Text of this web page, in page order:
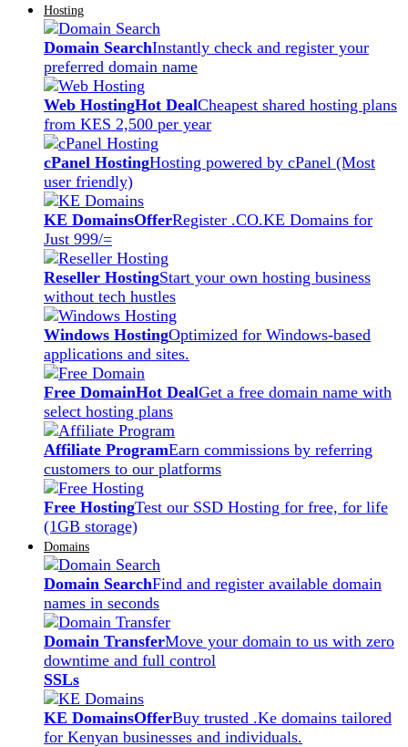
Hosting
Domain SearchInstantly check and register your
preferred domain name
Web HostingHot DealCheapest shared hosting plans
from KES 2,500 per year
cPanel HostingHosting powered by cPanel (Most
user friendly)
KE DomainsOfferRegister .CO.KE Domains for
Just 999/=
Reseller HostingStart your own hosting business
without tech hustles
Windows HostingOptimized for Windows-based
applications and sites.
Free DomainHot DealGet a free domain name with
select hosting plans
Affiliate ProgramEarn commissions by referring
customers to our platforms
Free HostingTest our SSD Hosting for free, for life
(1GB storage)
Domains
Domain SearchFind and register available domain
names in seconds
Domain TransferMove your domain to us with zero
downtime and full control
SSLs
KE DomainsOfferBuy trusted .Ke domains tailored
for Kenyan businesses and individuals.